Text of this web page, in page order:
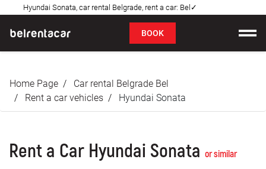
Hyundai Sonata, car rental Belgrade, rent a car: Bel✓
BOOK
Prices
About us
Home Page
Car rental Belgrade Bel
Rent a car vehicles
Hyundai Sonata
Rent a Car Hyundai Sonata or similar